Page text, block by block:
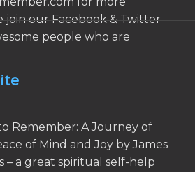
join our Facebook & Twitter
people who are
Remember: A Journey of
of Mind and Joy by James
– a great spiritual self-help